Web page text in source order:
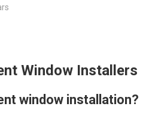
Window Installers
window installation?